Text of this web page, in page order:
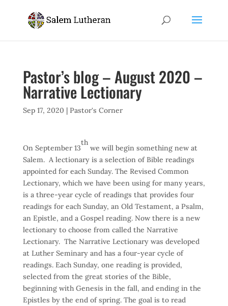
Pastor’s blog – August 2020 –
Narrative Lectionary
Sep 17, 2020 | Pastor's Corner
On September 13
th
we will begin something new at
Salem. A lectionary is a selection of Bible readings
appointed for each Sunday. The Revised Common
Lectionary, which we have been using for many years,
is a three-year cycle of readings that provides four
readings for each Sunday, an Old Testament, a Psalm,
an Epistle, and a Gospel reading. Now there is a new
lectionary to choose from called the Narrative
Lectionary. The Narrative Lectionary was developed
at Luther Seminary and has a four-year cycle of
readings. Each Sunday, one reading is provided,
selected from the great stories of the Bible,
beginning with Genesis in the fall, and ending in the
Epistles by the end of spring. The goal is to read